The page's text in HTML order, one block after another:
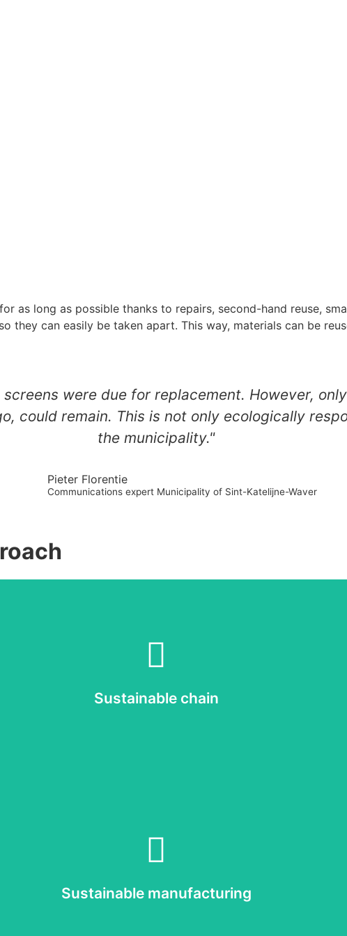
as long as possible thanks to repairs, second-hand reuse,
they can easily be taken apart. This way, materials can be
were due for replacement. However,
could remain. This is not only ecologically
the municipality."
Pieter Florentie
Communications expert Municipality of Sint-Katelijne-Waver
Sustainable chain
has a global supply chain. It is crucial to involve our suppliers and
Read more
Sustainable manufacturing
Read more